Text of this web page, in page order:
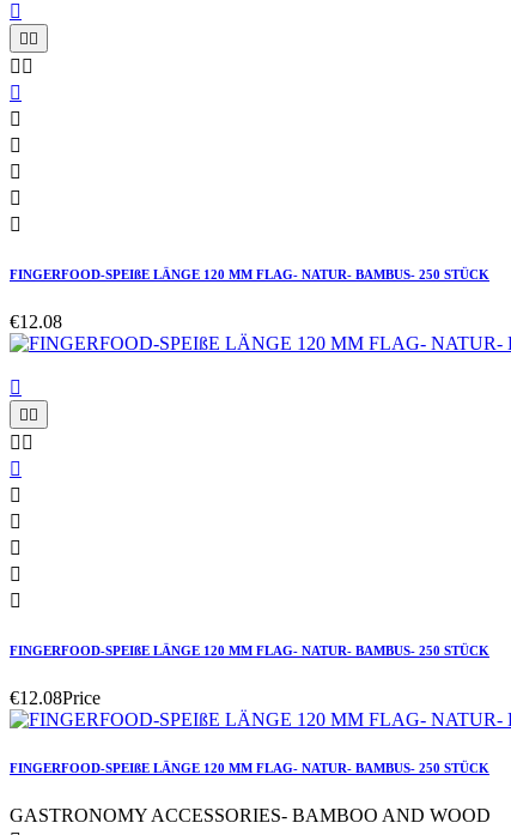

 
 






FINGERFOOD-SPEIßE LÄNGE 120 MM FLAG- NATUR- BAMBUS- 250 STÜCK
€12.08

 
 






FINGERFOOD-SPEIßE LÄNGE 120 MM FLAG- NATUR- BAMBUS- 250 STÜCK
€12.08Price
FINGERFOOD-SPEIßE LÄNGE 120 MM FLAG- NATUR- BAMBUS- 250 STÜCK
GASTRONOMY ACCESSORIES- BAMBOO AND WOOD